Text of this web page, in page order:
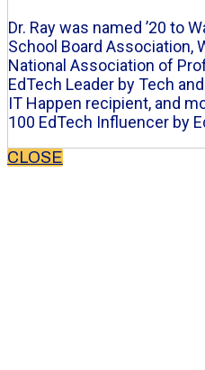
Dr. Ray was named ’20 to
School Board Association,
National Association of
EdTech Leader by Tech
IT Happen recipient, and
100 EdTech Influencer by
CLOSE